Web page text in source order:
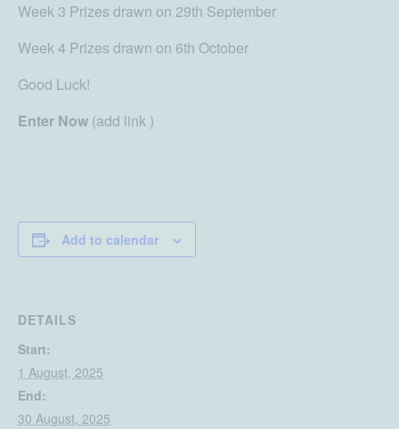
Week 3 Prizes drawn on 29th September
Week 4 Prizes drawn on 6th October
Good Luck!
Enter Now (add link )
Add to calendar
DETAILS
Start:
1 August, 2025
End:
30 August, 2025